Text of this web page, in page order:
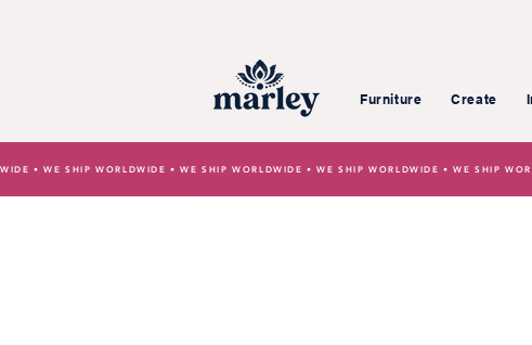
Furniture Create
• WE SHIP WORLDWIDE • WE SHIP WORLDWIDE • WE SHIP WORLDWIDE • WE SHIP